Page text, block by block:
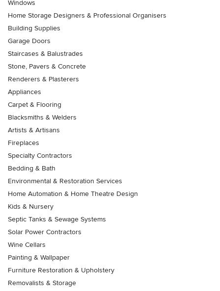
Windows
Home Storage Designers & Professional Organisers
Building Supplies
Garage Doors
Staircases & Balustrades
Stone, Pavers & Concrete
Renderers & Plasterers
Appliances
Carpet & Flooring
Blacksmiths & Welders
Artists & Artisans
Fireplaces
Specialty Contractors
Bedding & Bath
Environmental & Restoration Services
Home Automation & Home Theatre Design
Kids & Nursery
Septic Tanks & Sewage Systems
Solar Power Contractors
Wine Cellars
Painting & Wallpaper
Furniture Restoration & Upholstery
Removalists & Storage